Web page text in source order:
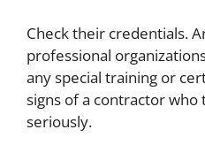
Check their credentials.
professional
any special training or
signs of a contractor
seriously.